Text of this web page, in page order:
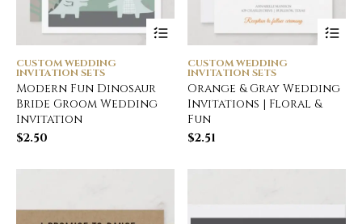
CUSTOM WEDDING
INVITATION SETS
Modern Fun Dinosaur
Bride Groom Wedding
Invitation
$2.50
CUSTOM WEDDING
INVITATION SETS
Orange & Gray Wedding
Invitations | Floral &
Fun
$2.51